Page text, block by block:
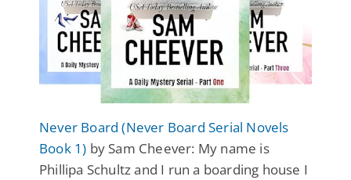
Never Board (Never Board Serial Novels
Book 1) by Sam Cheever: My name is
Phillipa Schultz and I run a boarding house I